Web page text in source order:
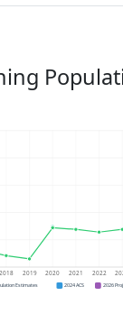
2018 2019 2020 2021 2022
Estimates 2024 ACS 2026